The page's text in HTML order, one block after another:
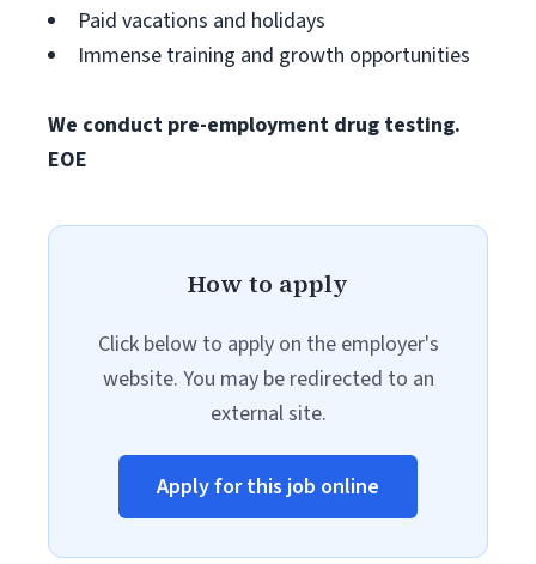
Paid vacations and holidays
Immense training and growth opportunities
We conduct pre-employment drug testing.
EOE
How to apply
Click below to apply on the employer's
website. You may be redirected to an
external site.
Apply for this job online